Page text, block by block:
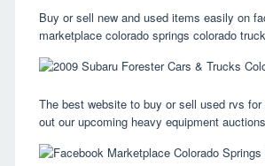
Buy or sell new and used items easily on
marketplace colorado springs colorado
The best website to buy or sell used rvs
out our upcoming heavy equipment